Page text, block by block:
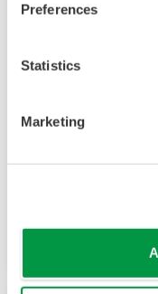
Preferences
Statistics
Marketing
provides up to 9
approximation,
VDC sensor